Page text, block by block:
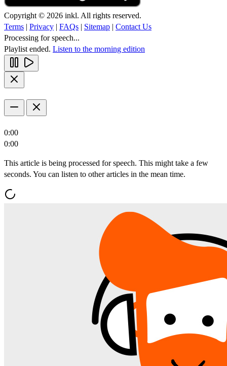
Copyright © 2026 inkl. All rights reserved.
Terms | Privacy | FAQs | Sitemap | Contact Us
Processing for speech...
Playlist ended. Listen to the morning edition
0:00
0:00
This article is being processed for speech. This might take a few
seconds. You can listen to other articles in the mean time.